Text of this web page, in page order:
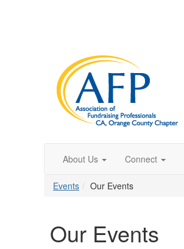
About Us Connect
Events Our Events
Our Events